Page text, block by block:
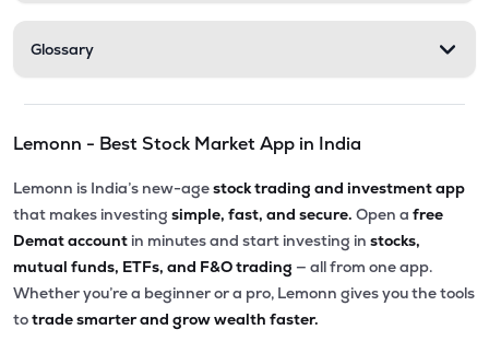
Glossary
Lemonn - Best Stock Market App in India
Lemonn is India’s new-agestock trading and investment app
that makes investing simple, fast, and secure. Open a free
Demat account in minutes and start investing in stocks,
mutual funds, ETFs, and F&O trading — all from one app.
Whether you’re a beginner or a pro, Lemonn gives you the tools
totrade smarter and grow wealth faster.